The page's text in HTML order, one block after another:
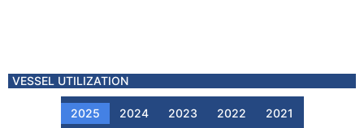
VESSEL UTILIZATION
2025 2024 2023 2022 2021